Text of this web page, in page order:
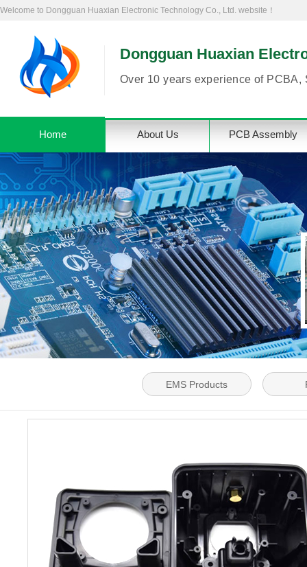
Welcome to Dongguan Huaxian Electronic Technology Co., Ltd. website！
Dongguan Huaxian
Over 10 years experience of
Home About Us PCB Assembly
EMS Products